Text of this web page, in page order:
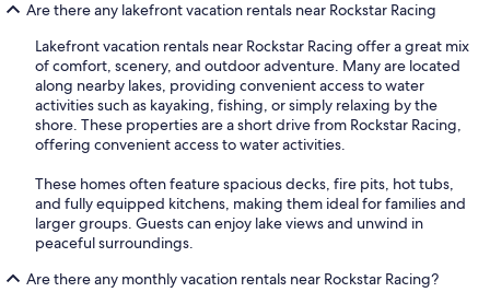
Are there any lakefront vacation rentals near Rockstar Racing
Lakefront vacation rentals near Rockstar Racing offer a great mix
of comfort, scenery, and outdoor adventure. Many are located
along nearby lakes, providing convenient access to water
activities such as kayaking, fishing, or simply relaxing by the
shore. These properties are a short drive from Rockstar Racing,
offering convenient access to water activities.
These homes often feature spacious decks, fire pits, hot tubs,
and fully equipped kitchens, making them ideal for families and
larger groups. Guests can enjoy lake views and unwind in
peaceful surroundings.
Are there any monthly vacation rentals near Rockstar Racing?